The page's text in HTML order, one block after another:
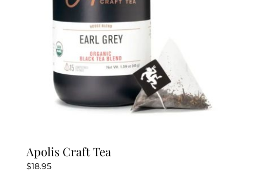
on
the
product
page
Apolis Craft Tea
$18.95